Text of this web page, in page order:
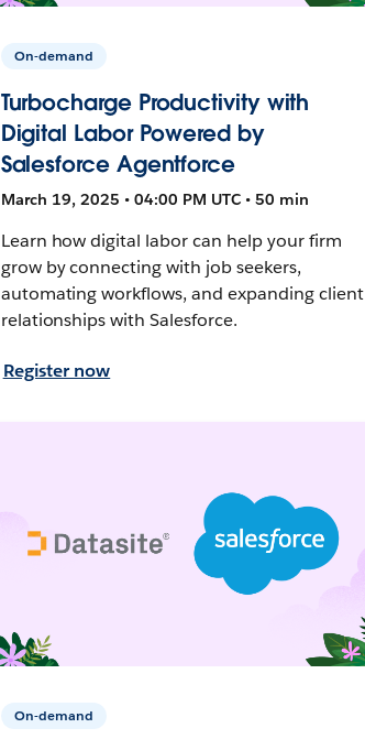
On-demand
Turbocharge Productivity with
Digital Labor Powered by
Salesforce Agentforce
March 19, 2025 • 04:00 PM UTC • 50 min
Learn how digital labor can help your firm
grow by connecting with job seekers,
automating workflows, and expanding client
relationships with Salesforce.
Register now
On-demand